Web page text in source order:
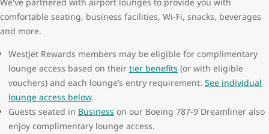
comfortable seating, business facilities, Wi-Fi, snacks, beverages
and more.
WestJet Rewards members may be eligible for complimentary
lounge access based on their tier benefits (or with eligible
vouchers) and each lounge’s entry requirement. See individual
lounge access below.
Guests seated in Business on our Boeing 787-9 Dreamliner also
enjoy complimentary lounge access.